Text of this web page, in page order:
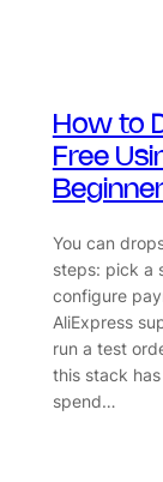
How to
Free
You can
steps: pick a
configure
AliExpress
run a test
this stack
spend…